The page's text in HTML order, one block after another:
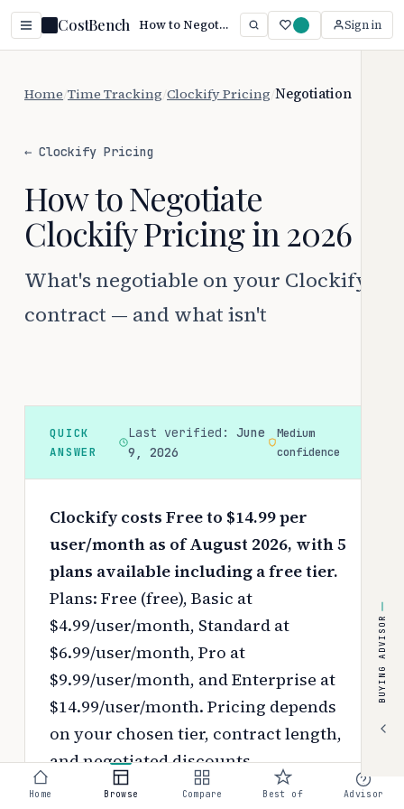
CostBench How to Negotiate Clockify Pricing (2026 Guide) Sign in
Home Time Tracking Clockify Pricing Negotiation
← Clockify Pricing
How to Negotiate
Clockify Pricing in 2026
What's negotiable on your Clockify
contract — and what isn't
QUICK
ANSWER
Last verified: June
9, 2026
Medium
confidence
Clockify costs Free to $14.99 per
user/month as of August 2026, with 5
plans available including a free tier.
Plans: Free (free), Basic at
$4.99/user/month, Standard at
$6.99/user/month, Pro at
$9.99/user/month, and Enterprise at
$14.99/user/month. Pricing depends
on your chosen tier, contract length,
and negotiated discounts.
Use theinteractive pricing calculator
BUYING ADVISOR
Home Browse Compare Best of Advisor